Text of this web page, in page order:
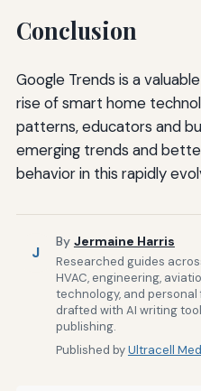
Conclusion
Google Trends is a
rise of smart home
patterns, educators and
emerging trends and
behavior in this rapidly
J
By Jermaine Harris
Researched guides
HVAC, engineering,
technology, and
drafted with AI writing
publishing.
Published byUltracell